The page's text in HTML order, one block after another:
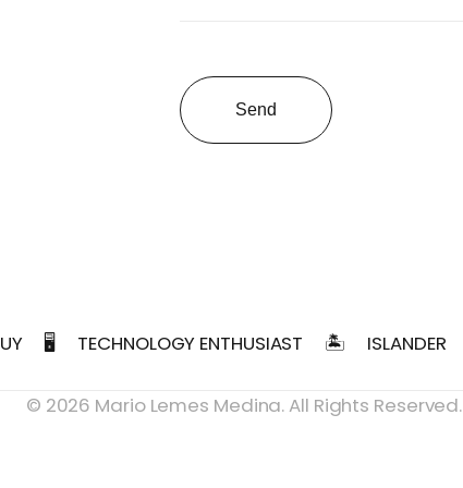
Send
🖥️ TECHNOLOGY ENTHUSIAST 🏝️ ISLANDER
© 2026 Mario Lemes Medina. All Rights Reserved.